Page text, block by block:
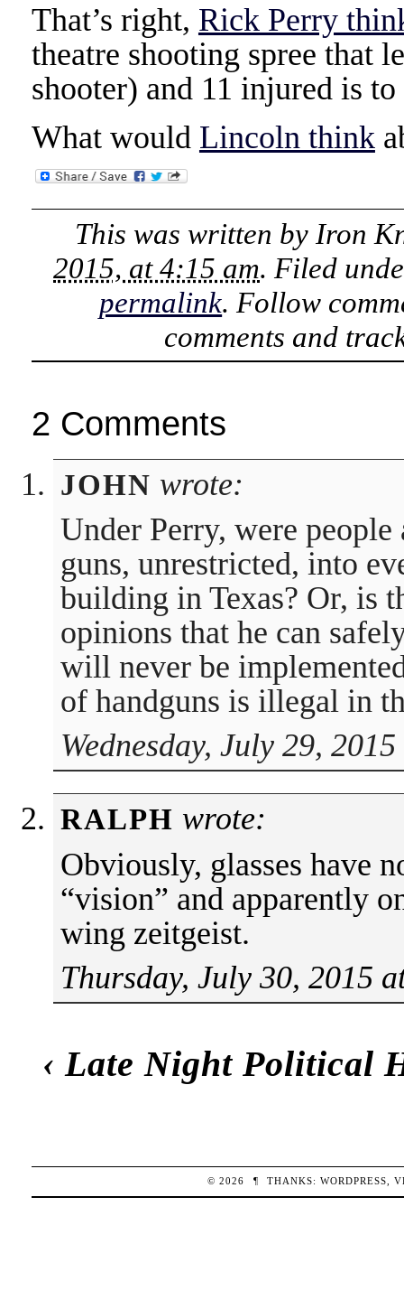
That’s right, Rick Perry
theatre shooting spree that
shooter) and 11 injured is
What would Lincoln think
This was written by Iron
2015, at 4:15 am. Filed
permalink. Follow
comments and
2 Comments
JOHN wrote:
Under Perry, were
guns, unrestricted, into
building in Texas? Or, is
opinions that he can
will never be
of handguns is illegal in
Wednesday, July 29,
RALPH wrote:
Obviously, glasses have
“vision” and apparently
wing zeitgeist.
Thursday, July 30, 2015
‹ Late Night Political
© 2026 ¶ THANKS:WORDPRESS